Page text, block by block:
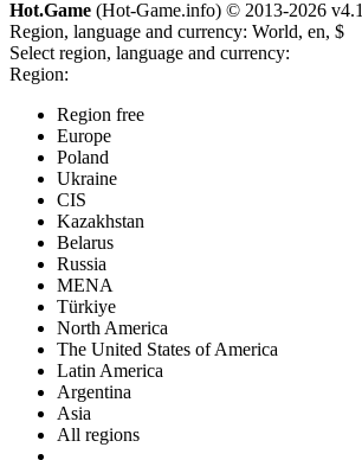
Hot.Game (Hot-Game.info) © 2013-2026 v4.1
Region, language and currency: World, en, $
Select region, language and currency:
Region:
Region free
Europe
Poland
Ukraine
CIS
Kazakhstan
Belarus
Russia
MENA
Türkiye
North America
The United States of America
Latin America
Argentina
Asia
All regions